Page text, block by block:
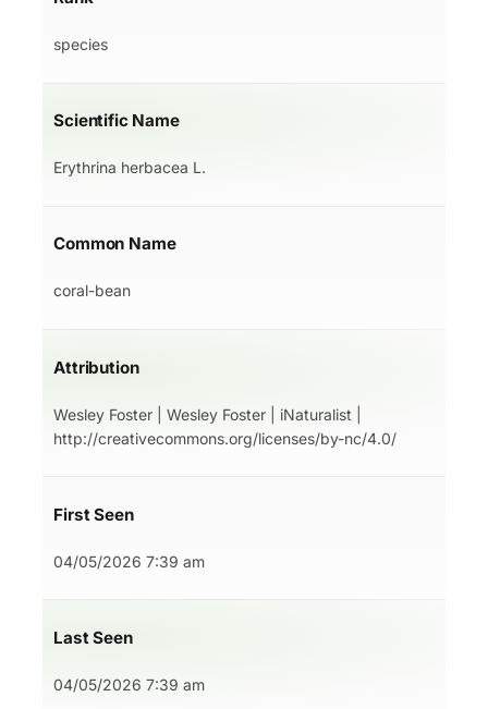
species
Scientific Name
Erythrina herbacea L.
Common Name
coral-bean
Attribution
Wesley Foster | Wesley Foster | iNaturalist |
http://creativecommons.org/licenses/by-nc/4.0/
First Seen
04/05/2026 7:39 am
Last Seen
04/05/2026 7:39 am